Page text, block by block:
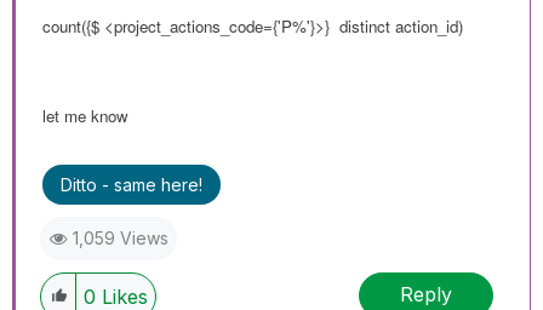
count({$ <project_actions_code={'P%'}>} distinct action_id)
let me know
Ditto - same here!
1,059 Views
0 Likes Reply